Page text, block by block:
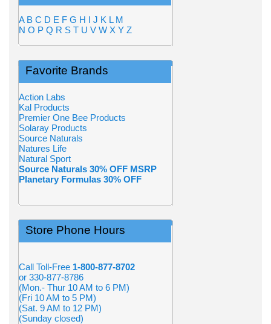
A B C D E F G H I J K L M
N O P Q R S T U V W X Y Z
Favorite Brands
Action Labs
Kal Products
Premier One Bee Products
Solaray Products
Source Naturals
Natures Life
Natural Sport
Source Naturals 30% OFF MSRP
Planetary Formulas 30% OFF
Store Phone Hours
Call Toll-Free 1-800-877-8702
or 330-877-8786
(Mon.- Thur 10 AM to 6 PM)
(Fri 10 AM to 5 PM)
(Sat. 9 AM to 12 PM)
(Sunday closed)